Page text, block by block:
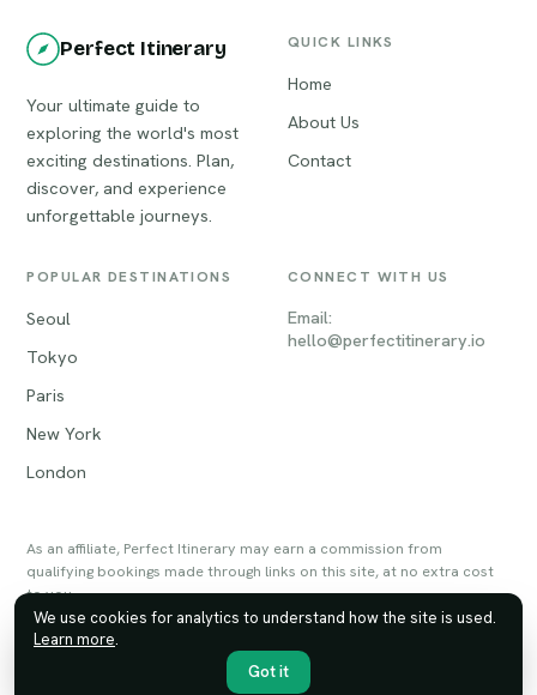
Perfect Itinerary
Your ultimate guide to
exploring the world's most
exciting destinations. Plan,
discover, and experience
unforgettable journeys.
QUICK LINKS
Home
About Us
Contact
POPULAR DESTINATIONS
Seoul
Tokyo
Paris
New York
London
CONNECT WITH US
Email:
hello@perfectitinerary.io
As an affiliate, Perfect Itinerary may earn a commission from
qualifying bookings made through links on this site, at no extra cost
to you.
© 2026 Perfect Itinerary. All rights reserved.
We use cookies for analytics to understand how the site is used.
Learn more.
Got it